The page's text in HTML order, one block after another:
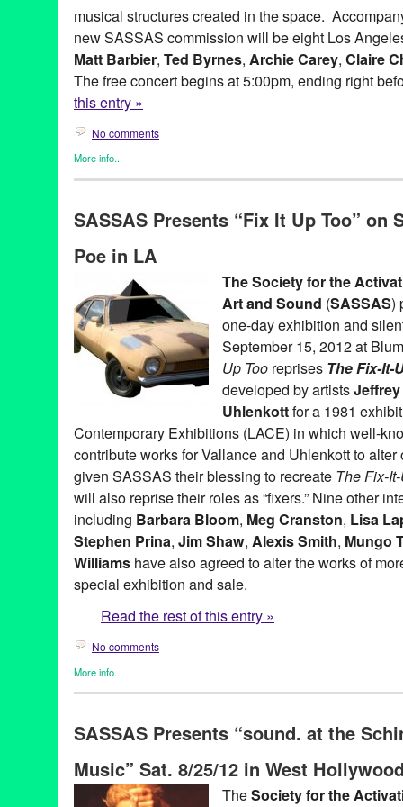
Admittance,society for the activation of social space through
sound. ,soundShoppe Space International , Stephanie Taylor ,
Taft Green, Ted Byrnes,The Crying of Lot 49,the Foundation
Works Foundation,the Los Angeles County Board of
V,West Hollywood Arts and Cultural Affairs Commission,West
musical structures created in the space.
new SASSAS commission will be eight Los
Matt Barbier, Ted Byrnes, Archie Carey, Claire
The free concert begins at 5:00pm, ending right
this entry »
No comments
More info...
Entertainment,Events,Music / Sound,Press Releases,
Hills Overlook,BLIP,CA,California,Cindy Bernard,City of
Dawson Weber
Kassandra Kocoshis
Kim Myhr, Kings Road Park Pavilion,LA,
musicians,Matt Barbier MURAL,MURAL Live at the Rothko
Norway,Overlook,press release public relations sassas
site
installation,Society for the Activation of Social Space,Sony
at the Bladwin Hills Overlook: MURAL,soundShoppe,Stems
Through Fire Crevice and the Hidden Valley
SASSAS Presents “Fix It Up Too” on
Poe in LA
The Society for the
Art and Sound (SASSAS)
one-day exhibition and
September 15, 2012 at
Up Too reprises The Fix-It-
developed by artists
Uhlenkottfor a 1981
Contemporary Exhibitions (LACE) in which well-
contribute works for Vallance and Uhlenkott to alter
given SASSAS their blessing to recreate The Fix-
will also reprise their roles as “fixers.” Nine other
including Barbara Bloom, Meg Cranston, Lisa
Stephen Prina, Jim Shaw, Alexis Smith, Mungo
Williams have also agreed to alter the works of
special exhibition and sale.
Read the rest of this entry »
No comments
More info...
Art,Charity,Events,Music / Sound,Nonprofit org.,Press
Ross-Ho,Analia Saban,Annetta Kapon,Art ,auction,B. Wurtz,
Yonemoto,CA, California,Cameron Jamie,Cannon Hudson,
Thomas,Christopher Michlig
Collins-Stracensky
Connie Samaras,Culver City,Dana Duff,
SASSAS Presents “sound. at the
Music” Sat. 8/25/12 in West
TheSociety for the